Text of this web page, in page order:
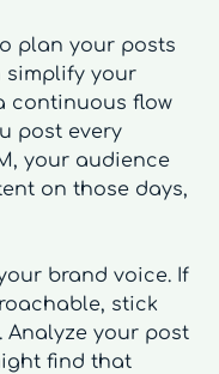
plan your posts
simplify your
continuous flow
post every
your audience
on those days,
brand voice. If
stick
your post
find that